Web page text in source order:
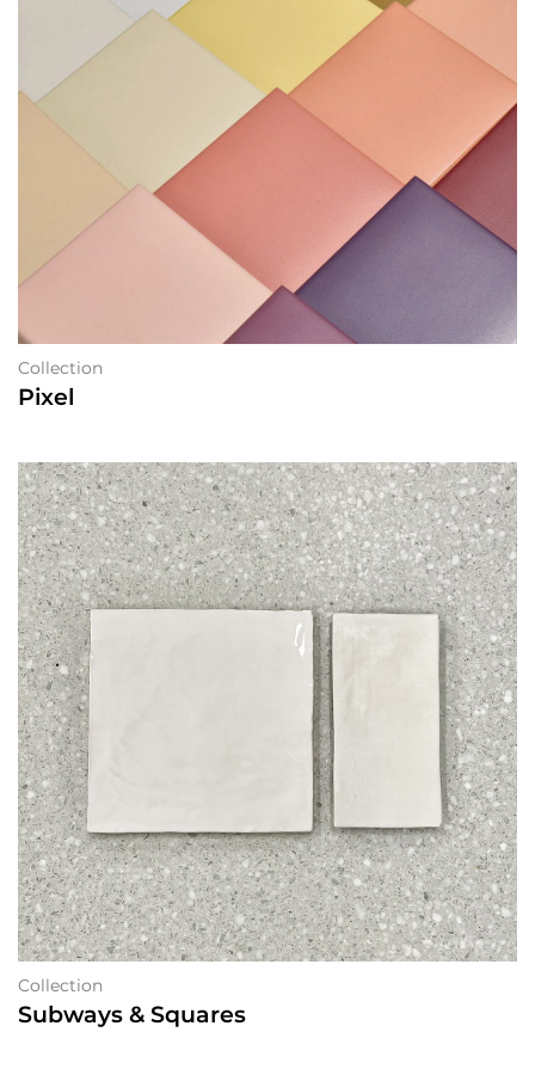
Collection
Pixel
Collection
Subways & Squares